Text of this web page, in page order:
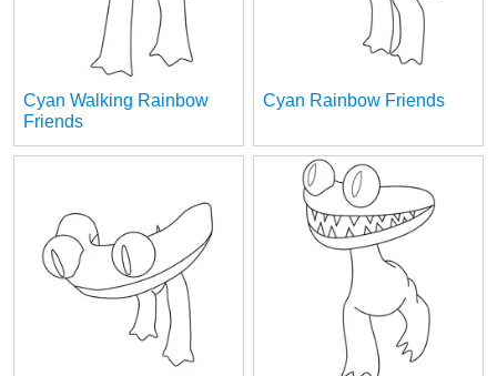
Cyan Walking Rainbow
Friends
Cyan Rainbow Friends